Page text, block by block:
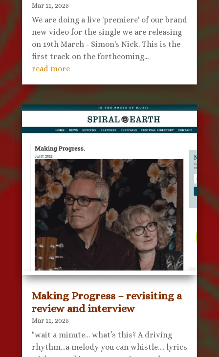
Mar 11, 2025
We are doing a live 'premiere' of our brand
new video for the single we are releasing
on 19th March - Simon's Nick. This is the
first track on the forthcoming...
read more
Making Progress – revisiting a
review and interview
Mar 11, 2025
"wait a minute… what’s this? A driving
rhythm…a melody you can whistle…. lyrics